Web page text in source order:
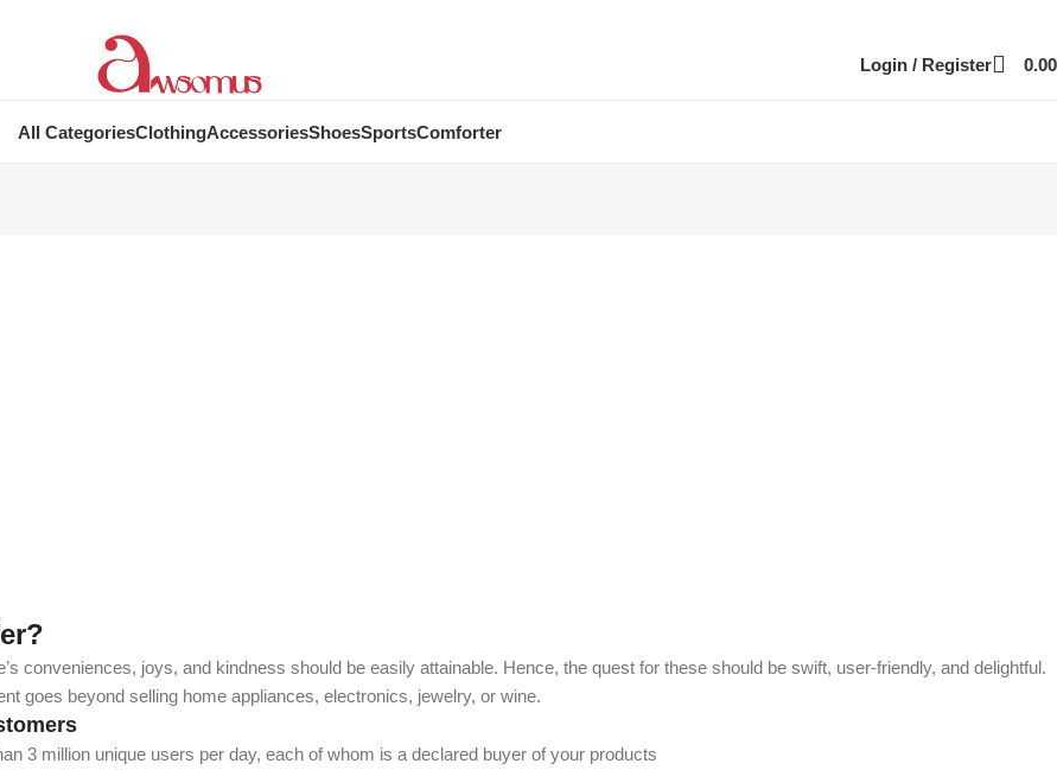
Login / Register 0.00
All CategoriesClothingAccessoriesShoesSportsComforter
conveniences, joys, and kindness should be easily attainable. Hence, the quest for these should be swift, user-friendly, and delightful.
goes beyond selling home appliances, electronics, jewelry, or wine.
3 million unique users per day, each of whom is a declared buyer of your products